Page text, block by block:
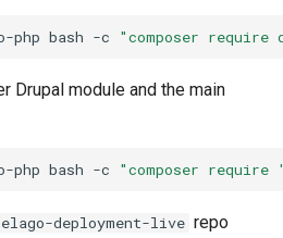
php bash -c "composer
Drupal module and the main
php bash -c "composer
deployment-live repo